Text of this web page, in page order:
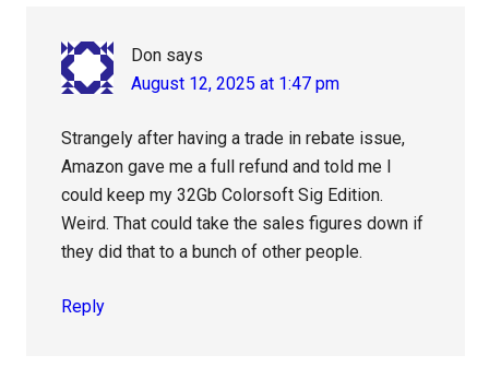
Don says
August 12, 2025 at 1:47 pm
Strangely after having a trade in rebate issue,
Amazon gave me a full refund and told me I
could keep my 32Gb Colorsoft Sig Edition.
Weird. That could take the sales figures down if
they did that to a bunch of other people.
Reply